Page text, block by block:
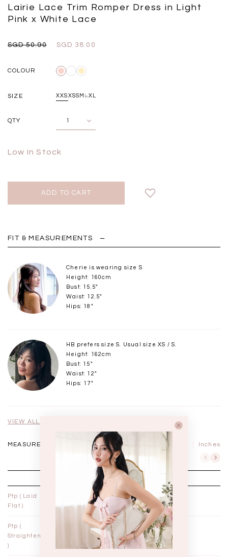
SGD 59.90 SGD 18.00
Lairie Lace Trim Romper Dress in Light
Pink x White Lace
SGD 50.90 SGD 38.00
COLOUR
SIZE XXSXSS MLXL
QTY
Low In Stock
FIT & MEASUREMENTS
Cherie is wearing size S
Height: 160cm
Bust: 15.5"
Waist: 12.5"
Hips: 18"
HB prefers size S. Usual size XS / S.
Height: 162cm
Bust: 15"
Waist: 12"
Hips: 17"
VIEW ALL MODELS
MEASUREMENTS IN Inches
XS
Ptp ( Laid
Flat )
Ptp (
Straightened
)
15¼"